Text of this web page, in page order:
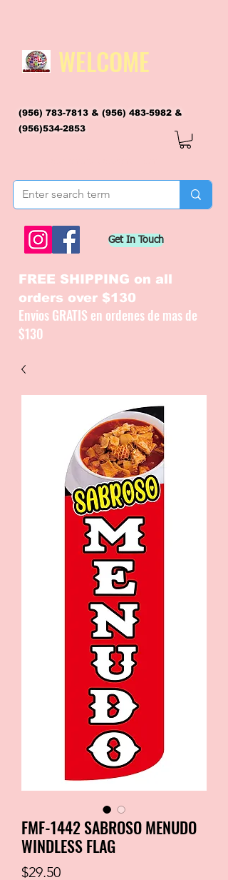
WELCOME
(956) 783-7813 & (956) 483-5982 &
(956)534-2853
Get In Touch
FREE SHIPPING on all
orders over $130
Envios GRATIS en ordenes de mas de
$130
CATALOGUE / CATALOGO
FMF-1442 SABROSO MENUDO
WINDLESS FLAG
$29.50Price